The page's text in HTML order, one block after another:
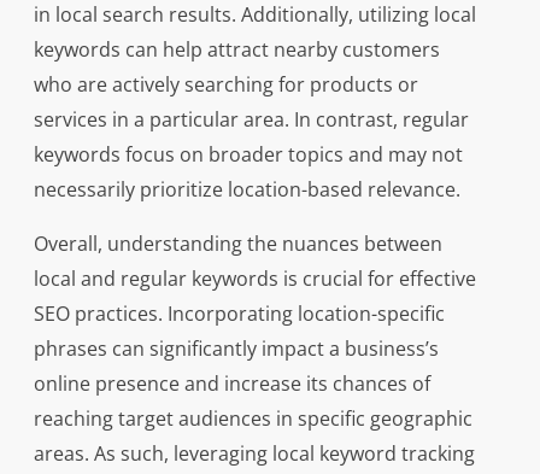
in local search results. Additionally, utilizing local
keywords can help attract nearby customers
who are actively searching for products or
services in a particular area. In contrast, regular
keywords focus on broader topics and may not
necessarily prioritize location-based relevance.
Overall, understanding the nuances between
local and regular keywords is crucial for effective
SEO practices. Incorporating location-specific
phrases can significantly impact a business’s
online presence and increase its chances of
reaching target audiences in specific geographic
areas. As such, leveraging local keyword tracking